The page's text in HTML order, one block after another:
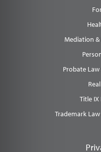
Mediation
Probate
Title
Trademark